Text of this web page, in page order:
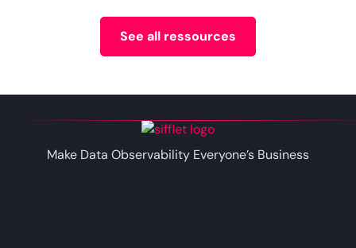
See all ressources
Make Data Observability Everyone’s Business